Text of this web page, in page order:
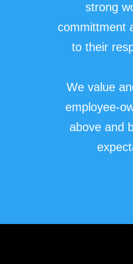
strong
committment
to their
We value
employee-
above and